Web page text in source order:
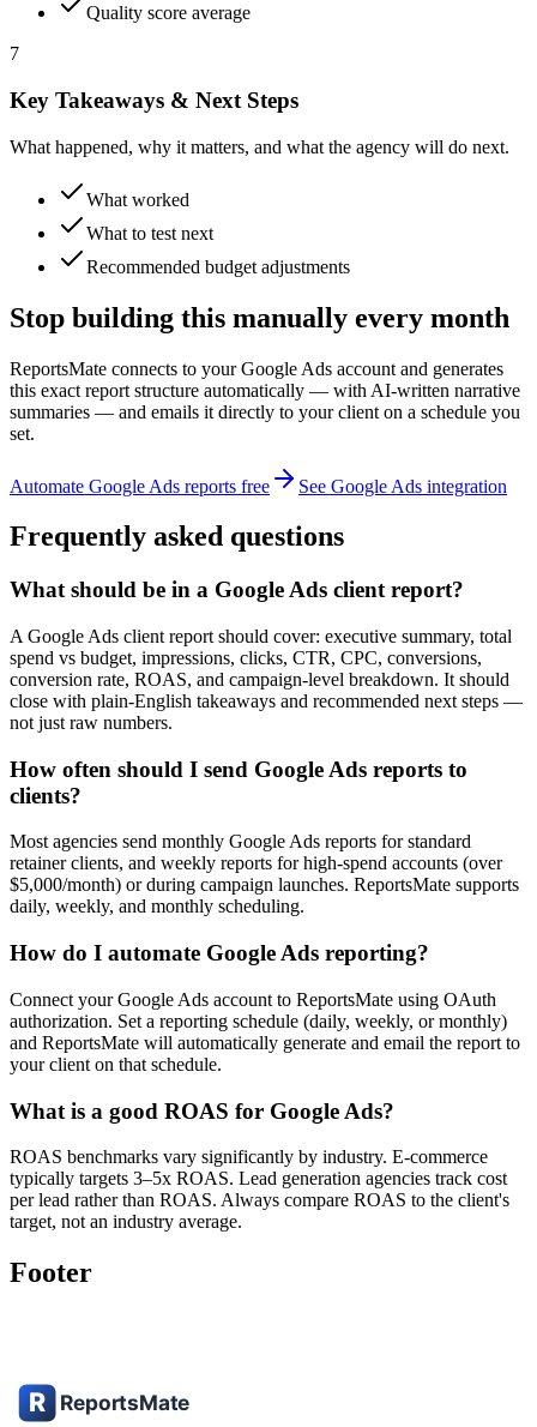
Quality score average
7
Key Takeaways & Next Steps
What happened, why it matters, and what the agency will do next.
What worked
What to test next
Recommended budget adjustments
Stop building this manually every month
ReportsMate connects to your Google Ads account and generates
this exact report structure automatically — with AI-written narrative
summaries — and emails it directly to your client on a schedule you
set.
Automate Google Ads reports free See Google Ads integration
Frequently asked questions
What should be in a Google Ads client report?
A Google Ads client report should cover: executive summary, total
spend vs budget, impressions, clicks, CTR, CPC, conversions,
conversion rate, ROAS, and campaign-level breakdown. It should
close with plain-English takeaways and recommended next steps —
not just raw numbers.
How often should I send Google Ads reports to
clients?
Most agencies send monthly Google Ads reports for standard
retainer clients, and weekly reports for high-spend accounts (over
$5,000/month) or during campaign launches. ReportsMate supports
daily, weekly, and monthly scheduling.
How do I automate Google Ads reporting?
Connect your Google Ads account to ReportsMate using OAuth
authorization. Set a reporting schedule (daily, weekly, or monthly)
and ReportsMate will automatically generate and email the report to
your client on that schedule.
What is a good ROAS for Google Ads?
ROAS benchmarks vary significantly by industry. E-commerce
typically targets 3–5x ROAS. Lead generation agencies track cost
per lead rather than ROAS. Always compare ROAS to the client's
target, not an industry average.
Footer